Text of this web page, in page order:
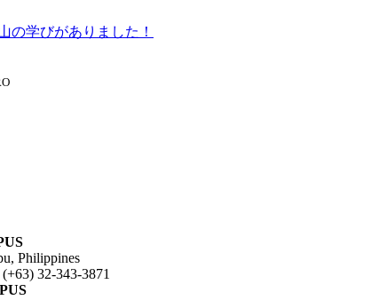
の学びがありました！
Philippines
32-343-3871